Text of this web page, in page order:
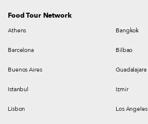
Food Tour Network
Athens Bangkok
Barcelona Bilbao
Buenos Aires Guadalajara
Istanbul Izmir
Lisbon Los Angeles